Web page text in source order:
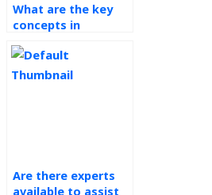
What are the key
concepts in
Operations
Management?
Are there experts
available to assist